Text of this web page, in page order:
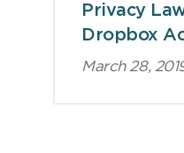
Privacy
Dropbox
March 28,